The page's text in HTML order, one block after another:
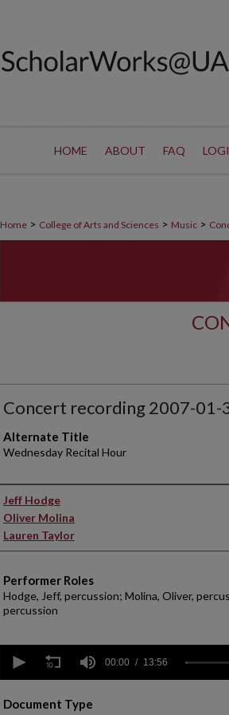
HOME ABOUT FAQ
Home > College of Arts and Sciences > Music >
Concert recording 2007-01-
Alternate Title
Wednesday Recital Hour
Performer(s)
Jeff Hodge
Oliver Molina
Lauren Taylor
Performer Roles
Hodge, Jeff, percussion; Molina, Oliver,
percussion
seconds
minutes,
00:00 13:56
Document Type